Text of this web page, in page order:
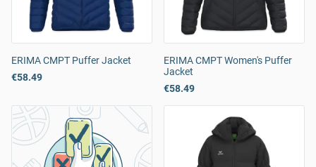
ERIMA CMPT Puffer Jacket
€58.49
ERIMA CMPT Women's Puffer
Jacket
€58.49